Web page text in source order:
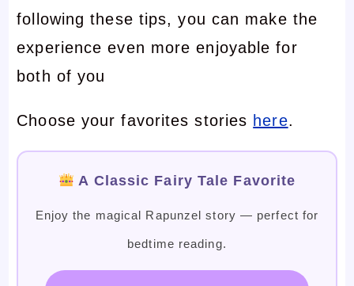
following these tips, you can make the
experience even more enjoyable for
both of you
Choose your favorites stories here.
A Classic Fairy Tale Favorite
Enjoy the magical Rapunzel story — perfect for
bedtime reading.